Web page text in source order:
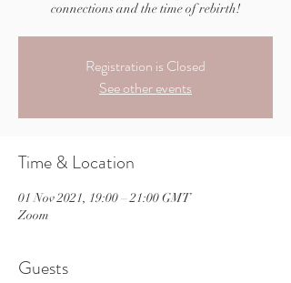
connections and the time of rebirth!
Registration is Closed
See other events
Time & Location
01 Nov 2021, 19:00 – 21:00 GMT
Zoom
Guests